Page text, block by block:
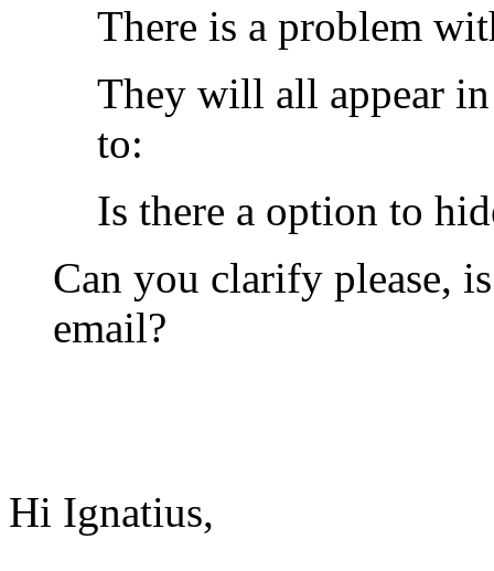
There is a problem
They will all appear
to:
Is there a option to
Can you clarify please,
email?
Hi Ignatius,